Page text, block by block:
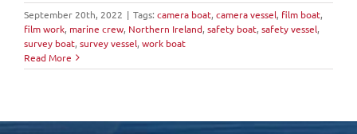
September 20th, 2022 | Tags: camera boat, camera vessel, film boat,
film work, marine crew, Northern Ireland, safety boat, safety vessel,
survey boat, survey vessel, work boat
Read More